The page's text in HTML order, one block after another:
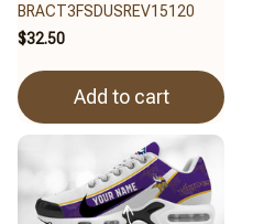
BRACT3FSDUSREV15120
$32.50
Add to cart